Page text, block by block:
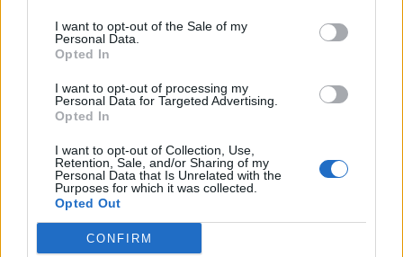
I want to opt-out of the Sale of my
Personal Data.
Opted In
I want to opt-out of processing my
Personal Data for Targeted Advertising.
Opted In
I want to opt-out of Collection, Use,
Retention, Sale, and/or Sharing of my
Personal Data that Is Unrelated with the
Purposes for which it was collected.
Opted Out
CONFIRM